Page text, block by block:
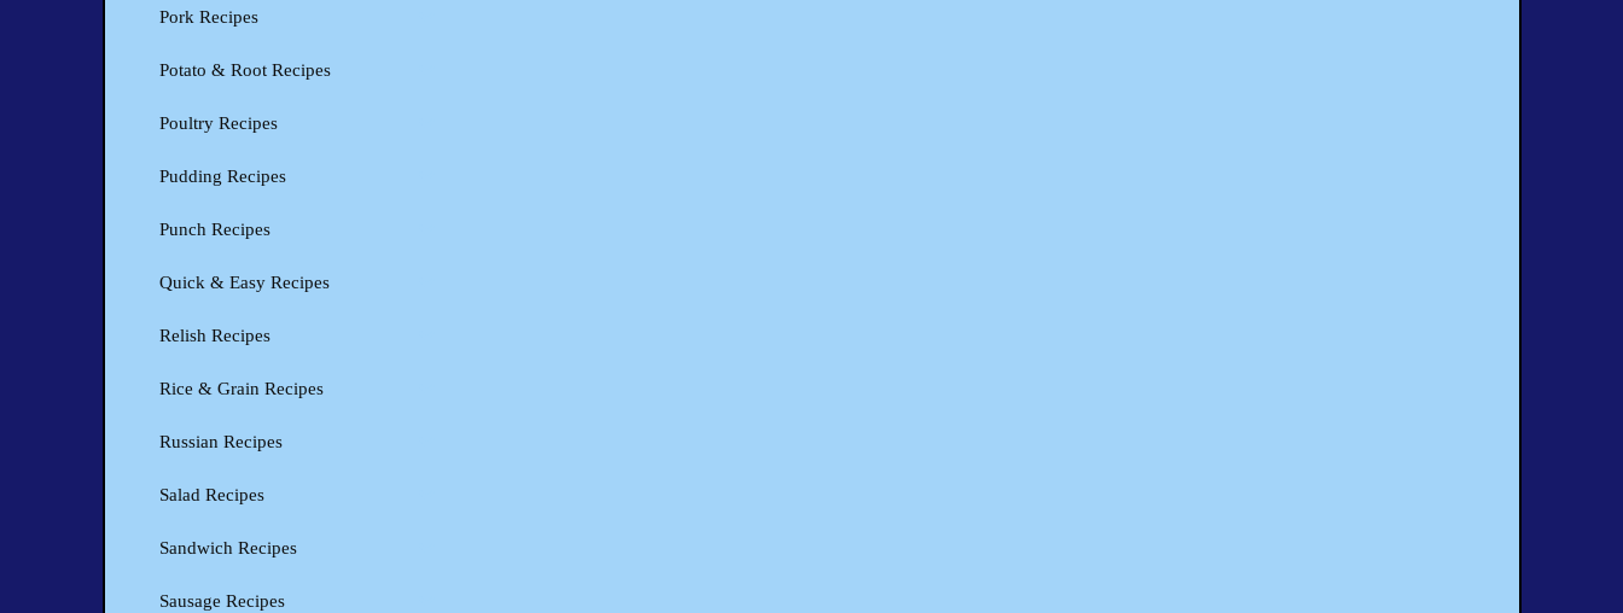
Pork Recipes
Potato & Root Recipes
Poultry Recipes
Pudding Recipes
Punch Recipes
Quick & Easy Recipes
Relish Recipes
Rice & Grain Recipes
Russian Recipes
Salad Recipes
Sandwich Recipes
Sausage Recipes